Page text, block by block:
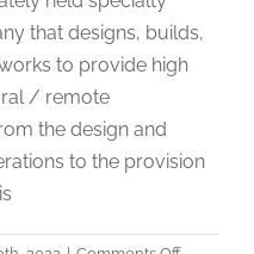
that designs, builds,
to provide high
/ remote
the design and
to the provision